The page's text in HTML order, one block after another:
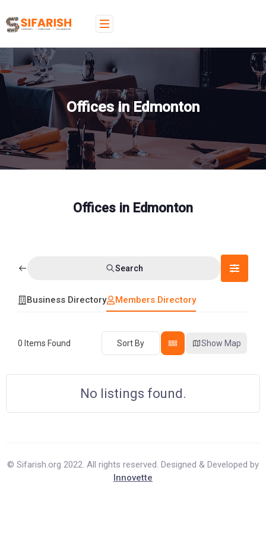
Offices in Edmonton
Offices in Edmonton
Search
Business Directory Members Directory
0 Items Found Sort By Show Map
No listings found.
© Sifarish.org 2022. All rights reserved. Designed & Developed by
Innovette